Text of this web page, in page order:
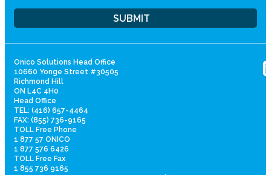
Onico Solutions Head Office
10660 Yonge Street #30505
Richmond Hill
ON L4C 4H0
Head Office
TEL: (416) 657-4464
FAX: (855) 736-9165
TOLL Free Phone
1 877 57 ONICO
1 877 576 6426
TOLL Free Fax
1 855 736 9165